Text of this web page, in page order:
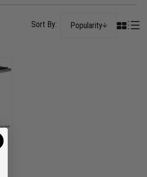
Popularity